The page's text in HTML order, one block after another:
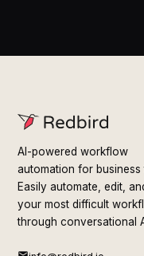
AI-powered workflow
automation for business
Easily automate, edit,
your most difficult
through conversational